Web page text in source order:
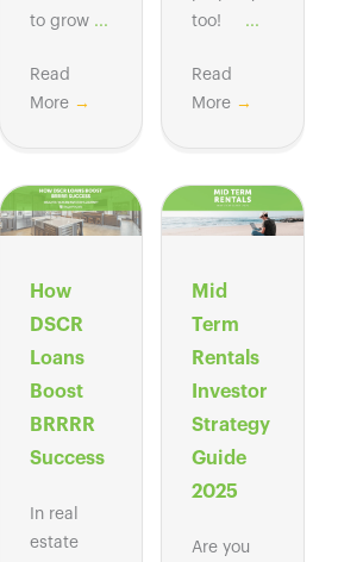
to grow ...
Read
More →
too! ...
Read
More →
How
DSCR
Loans
Boost
BRRRR
Success
In real
estate
Mid
Term
Rentals
Investor
Strategy
Guide
2025
Are you